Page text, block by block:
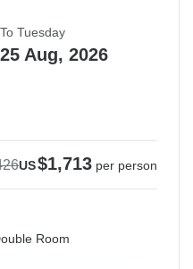
To Tuesday
25 Aug, 2026
US$1,713 per person
Room